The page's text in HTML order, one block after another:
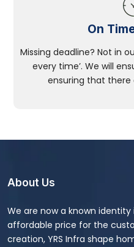
On
Missing deadline? Not in
every time’. We will
ensuring that there
About Us
We are now a known
affordable price for the
creation, YRS Infra shape